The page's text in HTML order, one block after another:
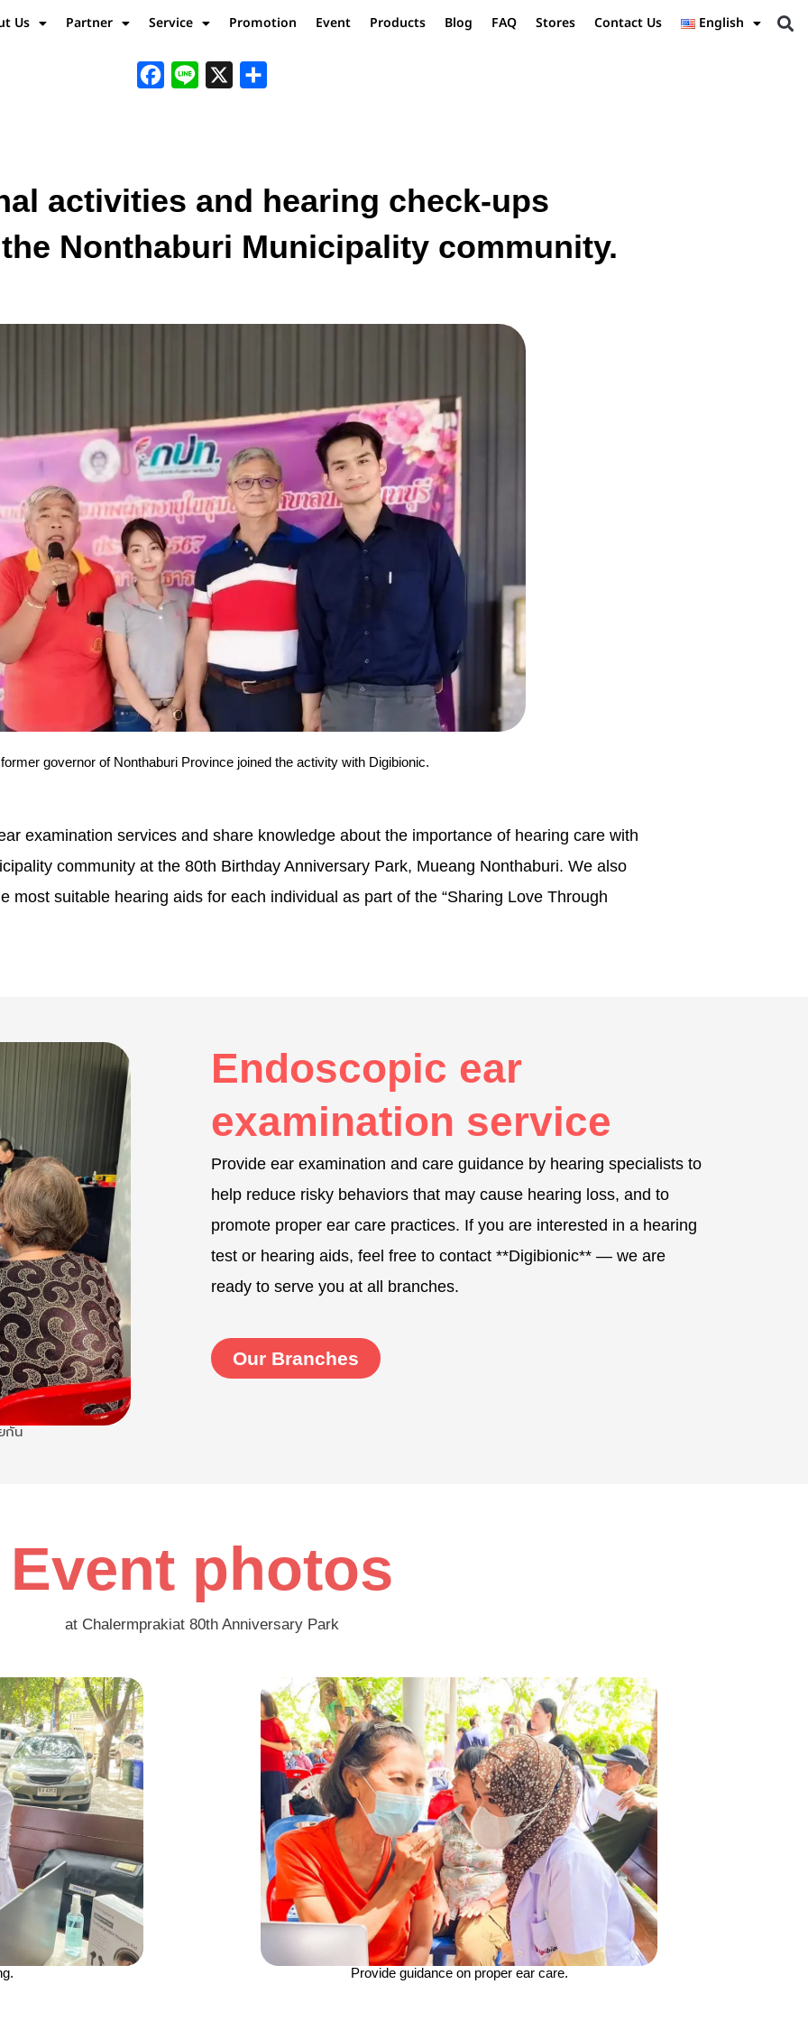
Us Partner Service Promotion Event Products Blog FAQ Stores Contact Us English
Facebook
Line
activities and hearing check-ups
Nonthaburi Municipality community.
governor of Nonthaburi Province joined the activity with Digibionic.
examination services and share knowledge about the importance of hearing care with
community at the 80th Birthday Anniversary Park, Mueang Nonthaburi. We also
most suitable hearing aids for each individual as part of the “Sharing Love Through
กัน
Endoscopic ear
examination service
Provide ear examination and care guidance by hearing specialists to
help reduce risky behaviors that may cause hearing loss, and to
promote proper ear care practices. If you are interested in a hearing
test or hearing aids, feel free to contact **Digibionic** — we are
ready to serve you at all branches.
Our Branches
Event photos
at Chalermprakiat 80th Anniversary Park
Provide guidance on proper ear care.